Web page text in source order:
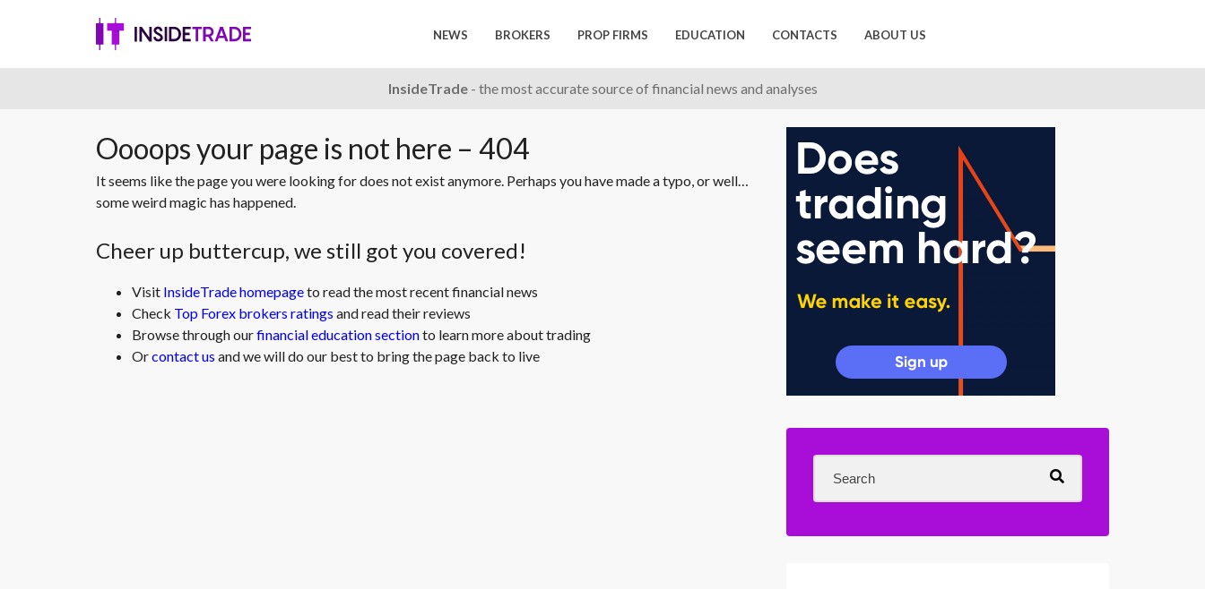
NEWS BROKERS PROP FIRMS EDUCATION CONTACTS ABOUT US
InsideTrade- the most accurate source of financial news and analyses
Oooops your page is not here – 404
It seems like the page you were looking for does not exist anymore. Perhaps you have made a typo, or well…
some weird magic has happened.
Cheer up buttercup, we still got you covered!
Visit InsideTrade homepageto read the most recent financial news
Check Top Forex brokers ratings and read their reviews
Browse through ourfinancial education sectionto learn more about trading
Orcontact us and we will do our best to bring the page back to live